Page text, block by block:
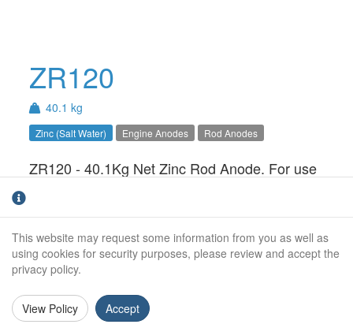
ZR120
40.1 kg
Zinc (Salt Water) Engine Anodes Rod Anodes
ZR120 - 40.1Kg Net Zinc Rod Anode. For use
Weight: 40.1Kg
Diameter: 120mm
Length:
This website may request some information from you as well as
using cookies for security purposes, please review and accept the
privacy policy.
View Policy Accept